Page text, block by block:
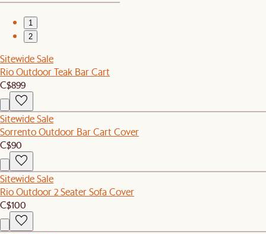
1
2
Sitewide Sale
Rio Outdoor Teak Bar Cart
C$899
Sitewide Sale
Sorrento Outdoor Bar Cart Cover
C$90
Sitewide Sale
Rio Outdoor 2 Seater Sofa Cover
C$100